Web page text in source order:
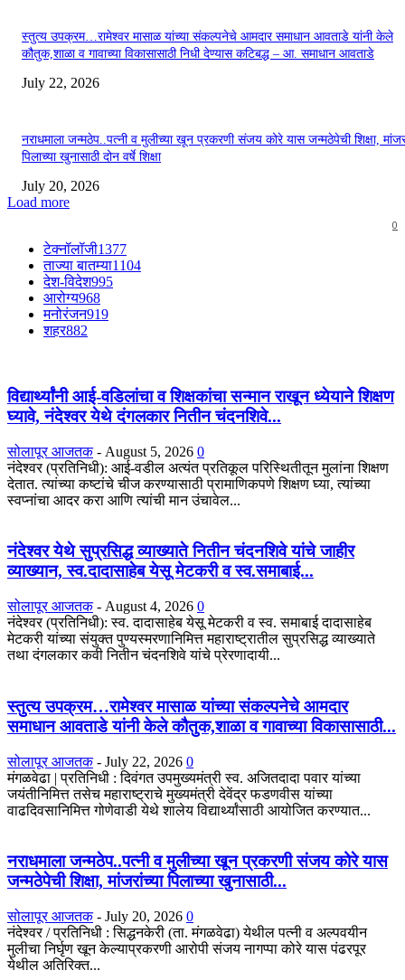
स्तुत्य उपक्रम…रामेश्वर मासाळ यांच्या संकल्पनेचे आमदार समाधान आवताडे यांनी केले
कौतुक,शाळा व गावाच्या विकासासाठी निधी देण्यास कटिबद्ध – आ. समाधान आवताडे
July 22, 2026
नराधमाला जन्मठेप..पत्नी व मुलीच्या खून प्रकरणी संजय कोरे यास जन्मठेपेची शिक्षा,
पिलाच्या खुनासाठी दोन वर्षे शिक्षा
July 20, 2026
Load more
0
टेक्नॉलॉजी1377
ताज्या बातम्या1104
देश-विदेश995
आरोग्य968
मनोरंजन919
शहर882
विद्यार्थ्यांनी आई-वडिलांचा व शिक्षकांचा सन्मान राखून ध्येयाने शिक्षण
घ्यावे, नंदेश्वर येथे दंगलकार नितीन चंदनशिवे...
सोलापूर आजतक - August 5, 2026 0
नंदेश्वर (प्रतिनिधी): आई-वडील अत्यंत प्रतिकूल परिस्थितीतून मुलांना शिक्षण
देतात. त्यांच्या कष्टांचे चीज करण्यासाठी प्रामाणिकपणे शिक्षण घ्या, त्यांच्या
स्वप्नांचा आदर करा आणि त्यांची मान उंचावेल...
नंदेश्वर येथे सुप्रसिद्ध व्याख्याते नितीन चंदनशिवे यांचे जाहीर
व्याख्यान, स्व.दादासाहेब येसू मेटकरी व स्व.समाबाई...
सोलापूर आजतक - August 4, 2026 0
नंदेश्वर (प्रतिनिधी): स्व. दादासाहेब येसू मेटकरी व स्व. समाबाई दादासाहेब
मेटकरी यांच्या संयुक्त पुण्यस्मरणानिमित्त महाराष्ट्रातील सुप्रसिद्ध व्याख्याते
तथा दंगलकार कवी नितीन चंदनशिवे यांचे प्रेरणादायी...
स्तुत्य उपक्रम…रामेश्वर मासाळ यांच्या संकल्पनेचे आमदार
समाधान आवताडे यांनी केले कौतुक,शाळा व गावाच्या विकासासाठी...
सोलापूर आजतक - July 22, 2026 0
मंगळवेढा | प्रतिनिधी : दिवंगत उपमुख्यमंत्री स्व. अजितदादा पवार यांच्या
जयंतीनिमित्त तसेच महाराष्ट्राचे मुख्यमंत्री देवेंद्र फडणवीस यांच्या
वाढदिवसानिमित्त गोणेवाडी येथे शालेय विद्यार्थ्यांसाठी आयोजित करण्यात...
नराधमाला जन्मठेप..पत्नी व मुलीच्या खून प्रकरणी संजय कोरे यास
जन्मठेपेची शिक्षा, मांजरांच्या पिलाच्या खुनासाठी...
सोलापूर आजतक - July 20, 2026 0
नंदेश्वर / प्रतिनिधी : सिद्धनकेरी (ता. मंगळवेढा) येथील पत्नी व अल्पवयीन
मुलीचा निर्घृण खून केल्याप्रकरणी आरोपी संजय नागप्पा कोरे यास पंढरपूर
येथील अतिरिक्त...